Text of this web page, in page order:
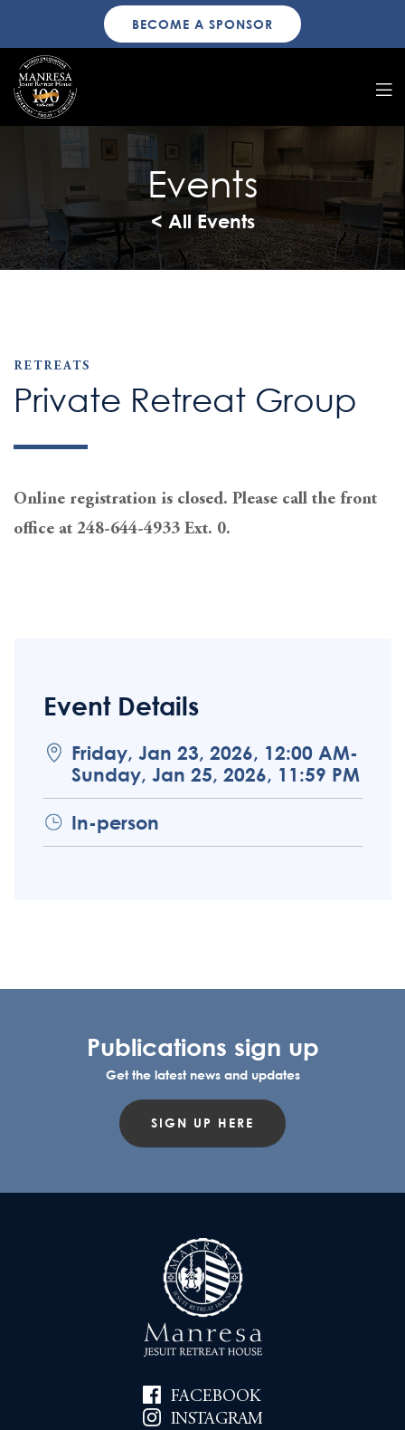
BECOME A SPONSOR
Events
< All Events
Event Details
Friday, Jan 23, 2026, 12:00 AM-
Sunday, Jan 25, 2026, 11:59 PM
In-person
RETREATS
Private Retreat Group
Online registration is closed. Please call the front
office at 248-644-4933 Ext. 0.
Publications sign up
Get the latest news and updates
SIGN UP HERE
FACEBOOK
INSTAGRAM